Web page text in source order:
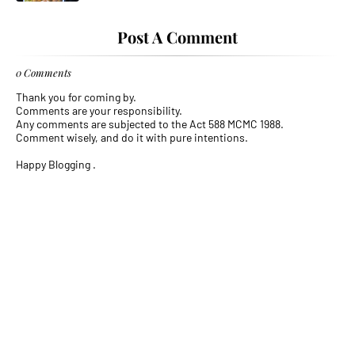
Post A Comment
0 Comments
Thank you for coming by.
Comments are your responsibility.
Any comments are subjected to the Act 588 MCMC 1988.
Comment wisely, and do it with pure intentions.
Happy Blogging .